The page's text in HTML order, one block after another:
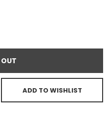
ADD TO WISHLIST